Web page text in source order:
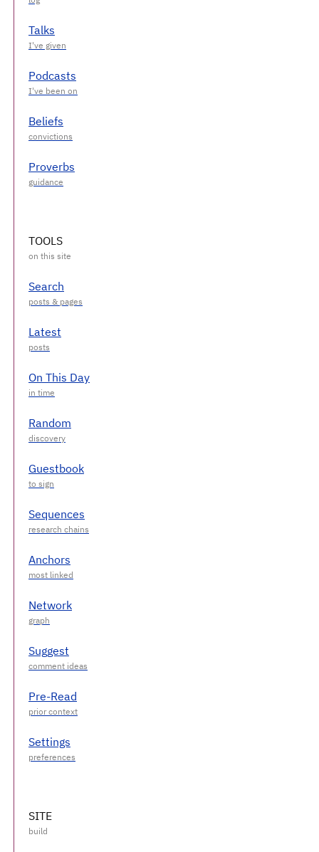
Talks
Podcasts
Beliefs
Proverbs
TOOLS
Search
Latest
On This Day
Random
Guestbook
Sequences
Anchors
Network
Suggest
Pre-Read
Settings
SITE